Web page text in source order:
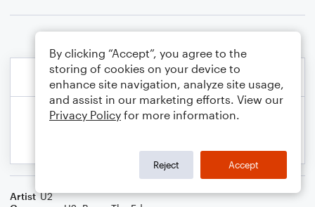
Artist U2
By clicking “Accept”, you agree to the
storing of cookies on your device to
enhance site navigation, analyze site usage,
and assist in our marketing efforts. View our
Privacy Policy for more information.
Reject Accept